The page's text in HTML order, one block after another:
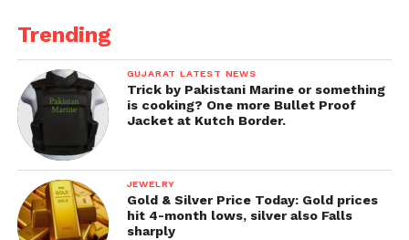
Trending
GUJARAT LATEST NEWS
Trick by Pakistani Marine or something
is cooking? One more Bullet Proof
Jacket at Kutch Border.
JEWELRY
Gold & Silver Price Today: Gold prices
hit 4-month lows, silver also Falls
sharply